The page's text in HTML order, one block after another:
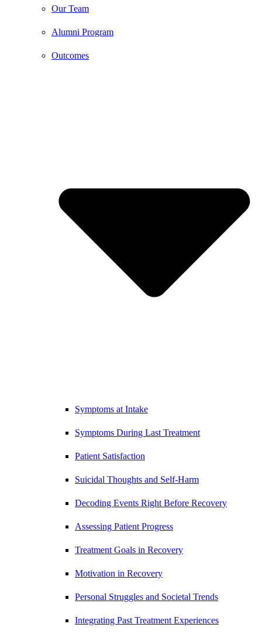
Our Team
Alumni Program
Outcomes
Symptoms at Intake
Symptoms During Last Treatment
Patient Satisfaction
Suicidal Thoughts and Self-Harm
Decoding Events Right Before Recovery
Assessing Patient Progress
Treatment Goals in Recovery
Motivation in Recovery
Personal Struggles and Societal Trends
Integrating Past Treatment Experiences